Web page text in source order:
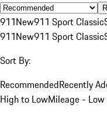
911New911 Sport Classic
911New911 Sport Classic
Sort By:
RecommendedRecently
High to LowMileage -